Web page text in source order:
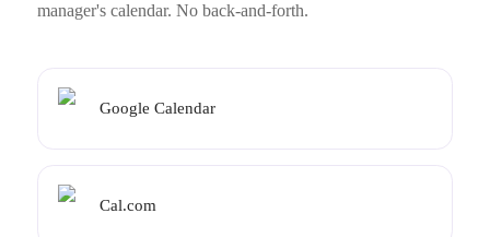
manager's calendar. No back-and-forth.
Google Calendar
Cal.com